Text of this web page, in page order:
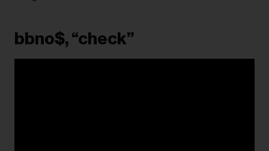
bbno$, “check”